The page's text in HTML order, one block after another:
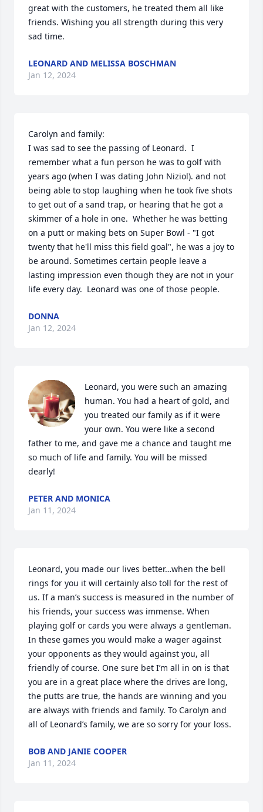
great with the customers, he treated them all like
friends. Wishing you all strength during this very
sad time.
LEONARD AND MELISSA BOSCHMAN
Jan 12, 2024
Carolyn and family:
I was sad to see the passing of Leonard.  I
remember what a fun person he was to golf with
years ago (when I was dating John Niziol). and not
being able to stop laughing when he took five shots
to get out of a sand trap, or hearing that he got a
skimmer of a hole in one.  Whether he was betting
on a putt or making bets on Super Bowl - "I got
twenty that he'll miss this field goal", he was a joy to
be around. Sometimes certain people leave a
lasting impression even though they are not in your
life every day.  Leonard was one of those people.
DONNA
Jan 12, 2024
Leonard, you were such an amazing
human. You had a heart of gold, and
you treated our family as if it were
your own. You were like a second
father to me, and gave me a chance and taught me
so much of life and family. You will be missed
dearly!
PETER AND MONICA
Jan 11, 2024
Leonard, you made our lives better…when the bell
rings for you it will certainly also toll for the rest of
us. If a man’s success is measured in the number of
his friends, your success was immense. When
playing golf or cards you were always a gentleman.
In these games you would make a wager against
your opponents as they would against you, all
friendly of course. One sure bet I’m all in on is that
you are in a great place where the drives are long,
the putts are true, the hands are winning and you
are always with friends and family. To Carolyn and
all of Leonard’s family, we are so sorry for your loss.
BOB AND JANIE COOPER
Jan 11, 2024